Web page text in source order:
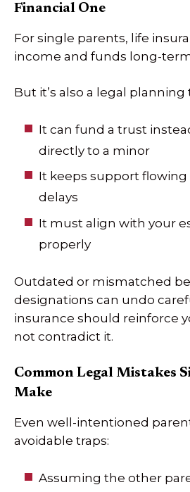
Financial One
For single parents, life
income and funds long-
But it’s also a legal planning
It can fund a trust
directly to a minor
It keeps support
delays
It must align with your
properly
Outdated or mismatched
designations can undo
insurance should reinforce
not contradict it.
Common Legal Mistakes
Make
Even well-intentioned
avoidable traps:
Assuming the other